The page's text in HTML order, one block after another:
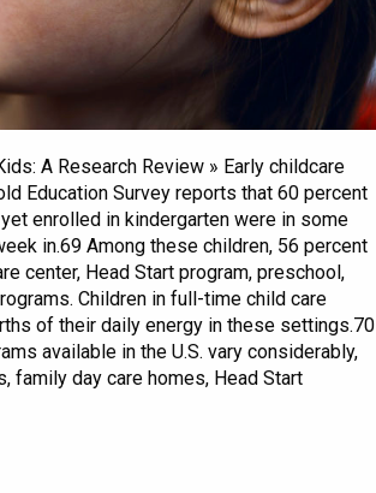
A Research Review » Early childcare
Education Survey reports that 60 percent
enrolled in kindergarten were in some
in.69 Among these children, 56 percent
center, Head Start program, preschool,
Children in full-time child care
of their daily energy in these settings.70
available in the U.S. vary considerably,
family day care homes, Head Start